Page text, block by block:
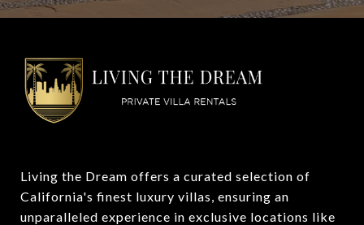
Living the Dream offers a curated selection of
California's finest luxury villas, ensuring an
unparalleled experience in exclusive locations like